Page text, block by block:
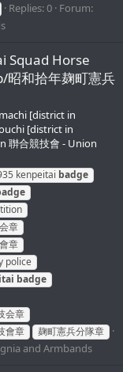
Replies: 0 Forum:
Squad Horse
和拾年麹町憲兵
[district in
[district in
聨合競技會 - Union
kenpeitai badge
章
章
police
badge
会章
會章
麹町憲兵分隊章
and Armbands